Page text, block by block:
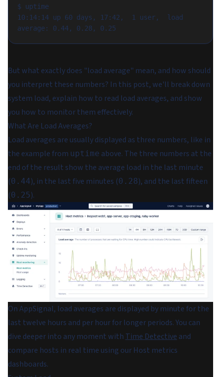
$ uptime
10:14:14 up 60 days, 17:42,  1 user,  load
But what exactly does "load average" mean, and how should
you interpret these numbers? In this post, we'll break down
system load, explain how to read load averages, and show
you how to monitor them effectively.
What Are Load Averages?
Load averages are usually displayed as three numbers, like in
the example from uptime above. The three numbers at the
end of the result show the average load in the last minute
(0.44), in the last five minutes (0.28), and the last fifteen
(0.25).
On AppSignal, load averages are displayed by minute for the
last twelve hours and per hour for longer periods. You can
dive deeper into any moment with Time Detective and
compare hosts in real time using our Host metrics
dashboards.